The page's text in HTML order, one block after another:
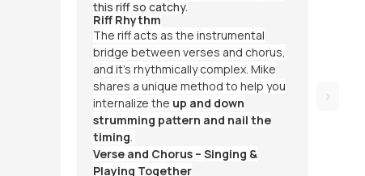
this riff so catchy.
Riff Rhythm
The riff acts as the instrumental
bridge between verses and chorus,
and it’s rhythmically complex. Mike
shares a unique method to help you
internalize the up and down
strumming pattern and nail the
timing
Verse and Chorus – Singing &
Playing Together